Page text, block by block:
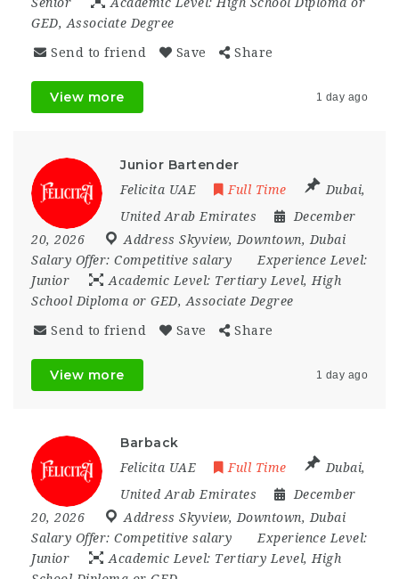
GED, Associate Degree
Send to friend Save Share
View more 1 day ago
Junior Bartender
Felicita UAE Full Time Dubai,
United Arab Emirates
December
20, 2026
Address Skyview, Downtown, Dubai
Salary Offer: Competitive salary
Experience Level:
Junior
Academic Level: Tertiary Level, High
School Diploma or GED, Associate Degree
Send to friend Save Share
View more 1 day ago
Barback
Felicita UAE Full Time Dubai,
United Arab Emirates
December
20, 2026
Address Skyview, Downtown, Dubai
Salary Offer: Competitive salary
Experience Level:
Junior
Academic Level: Tertiary Level, High